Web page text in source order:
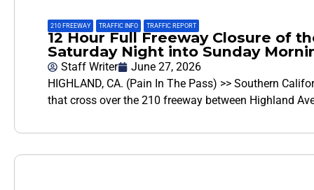
210 FREEWAY TRAFFIC INFO TRAFFIC REPORT
12 Hour Full Freeway Closure of
Saturday Night into Sunday
Staff Writer
June 27, 2026
HIGHLAND, CA. (Pain In The Pass) >> Southern
that cross over the 210 freeway between Highland